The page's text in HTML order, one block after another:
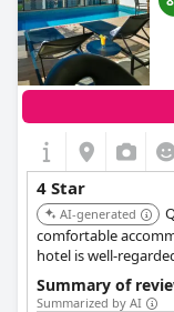
4 Star
AI-generated
comfortable
hotel is well-
pleasant stay for
Summary of
Summarized by AI